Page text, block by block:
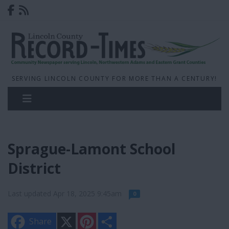
SERVING LINCOLN COUNTY FOR MORE THAN A CENTURY!
Sprague-Lamont School
District
0
Share